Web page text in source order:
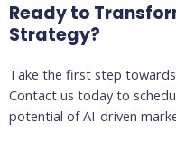
Ready to
Strategy?
Take the first step
Contact us today to
potential of AI-driven